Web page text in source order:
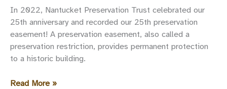
In 2022, Nantucket Preservation Trust celebrated our
25th anniversary and recorded our 25th preservation
easement! A preservation easement, also called a
preservation restriction, provides permanent protection
to a historic building.
Preservation
Read More »